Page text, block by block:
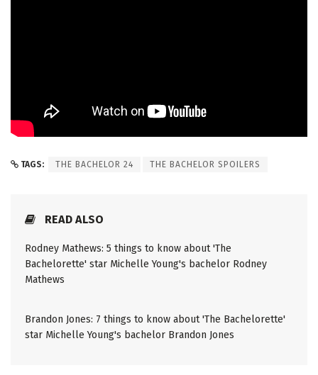
TAGS: THE BACHELOR 24 THE BACHELOR SPOILERS
READ ALSO
Rodney Mathews: 5 things to know about 'The
Bachelorette' star Michelle Young's bachelor Rodney
Mathews
Brandon Jones: 7 things to know about 'The Bachelorette'
star Michelle Young's bachelor Brandon Jones